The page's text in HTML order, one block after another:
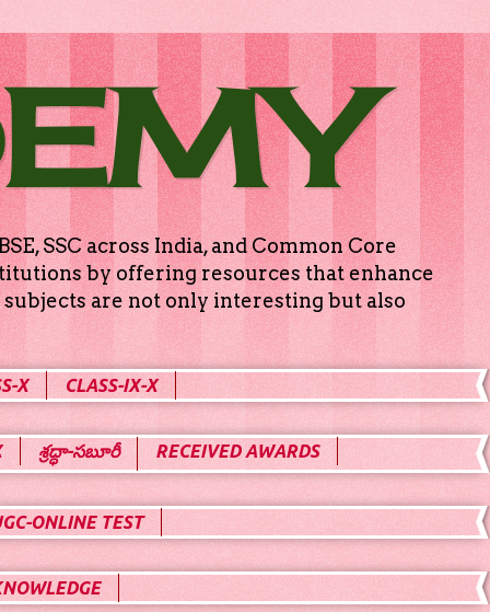
SSC across India, and Common Core
by offering resources that enhance
are not only interesting but also
X CLASS-IX-X
శ్రద్ధా-సబూరీ RECEIVED AWARDS
ONLINE TEST